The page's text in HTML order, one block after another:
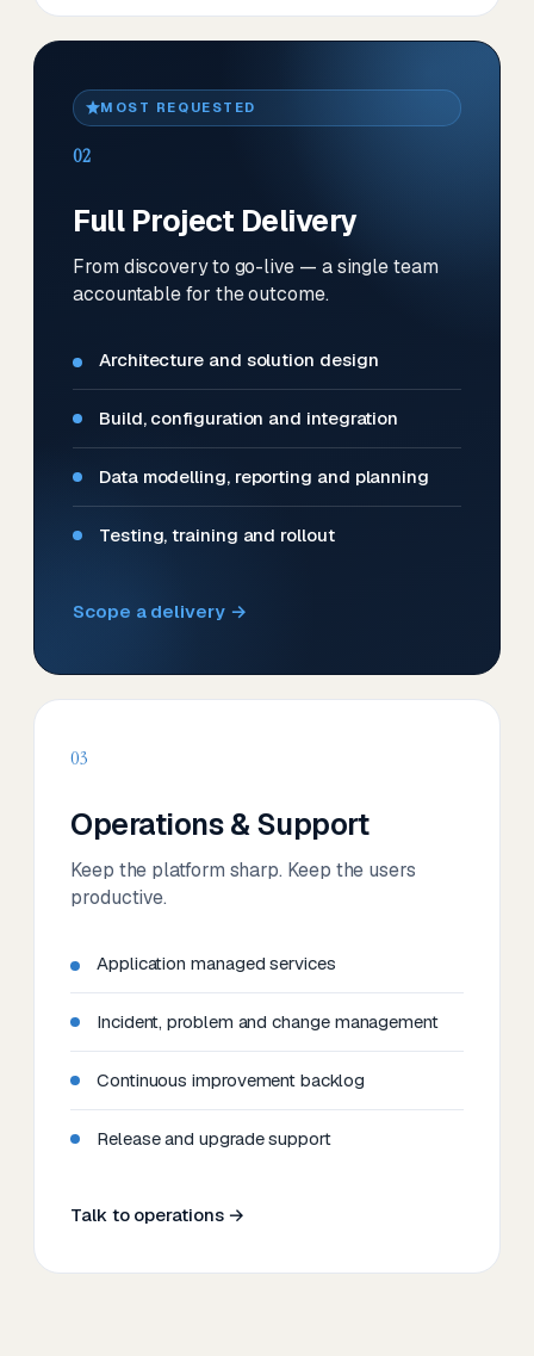
MOST REQUESTED
02
Full Project Delivery
From discovery to go-live — a single team
accountable for the outcome.
Architecture and solution design
Build, configuration and integration
Data modelling, reporting and planning
Testing, training and rollout
Scope a delivery →
03
Operations & Support
Keep the platform sharp. Keep the users
productive.
Application managed services
Incident, problem and change management
Continuous improvement backlog
Release and upgrade support
Talk to operations →